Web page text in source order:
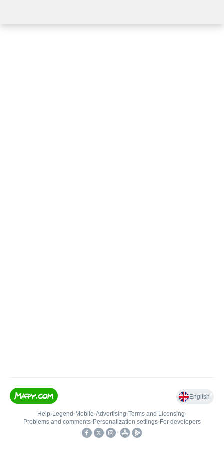
English
Help• Legend • Mobile•Advertising•Terms and Licensing•
Problems and comments• Personalization settings• For developers
•